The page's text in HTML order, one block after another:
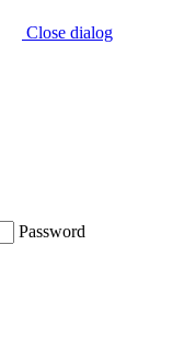
Close dialog
Password